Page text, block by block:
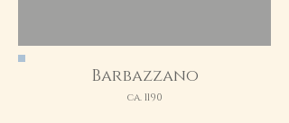
Barbazzano
ca. 1190